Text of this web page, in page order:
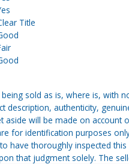
Title
sold as is, where is, with
authenticity,
will be made on account
for identification purposes
have thoroughly inspected
that judgment solely. The